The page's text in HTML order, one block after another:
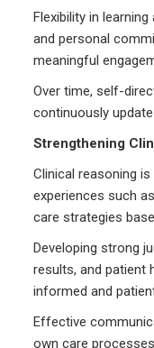
Flexibility in
and personal
meaningful
Over time, self-
continuously
Strengthening
Clinical reasoning
experiences such as
care strategies
Developing strong
results, and patient
informed and
Effective
own care